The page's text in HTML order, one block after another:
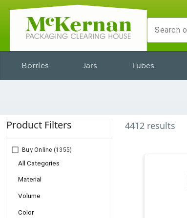
Bottles Jars Tubes
Product Filters
Buy Online (1355)
All Categories
Material
Volume
Color
4412 results